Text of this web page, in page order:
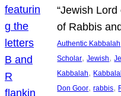
“Jewish
of Rabbis
Authentic Kabbalah
Scholar, Jewish,
Kabbalah,
Don Goor, rabbis,